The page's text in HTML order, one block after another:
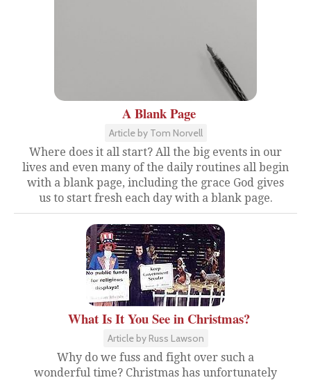
A Blank Page
Article by Tom Norvell
Where does it all start? All the big events in our
lives and even many of the daily routines all begin
with a blank page, including the grace God gives
us to start fresh each day with a blank page.
What Is It You See in Christmas?
Article by Russ Lawson
Why do we fuss and fight over such a
wonderful time? Christmas has unfortunately